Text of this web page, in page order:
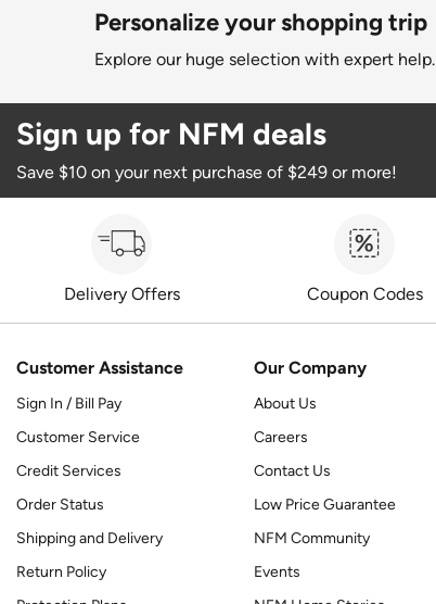
Personalize your shopping trip
Explore our huge selection with expert help.
Sign up for NFM deals
Save $10 on your next purchase of $249 or more!
Delivery Offers Coupon Codes
Customer Assistance
Sign In / Bill Pay
Customer Service
Credit Services
Order Status
Shipping and Delivery
Return Policy
Our Company
About Us
Careers
Contact Us
Low Price Guarantee
NFM Community
Events